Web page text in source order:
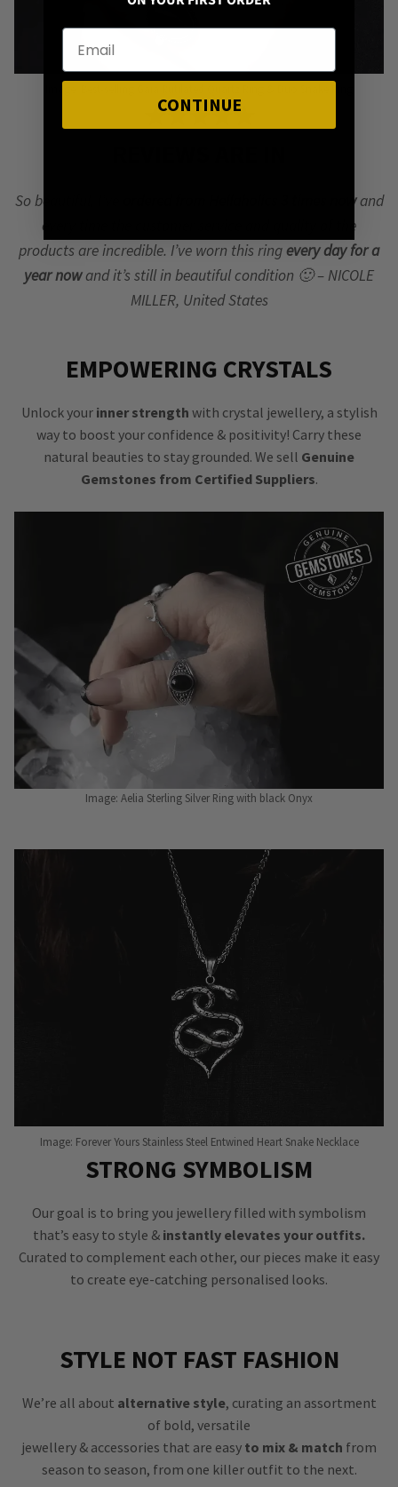
★★★★★
So beautiful, I’ve ordered from Hellaholics 3 times nowand
every time the customer service and quality of the
products are incredible. I’ve worn this ring every day for a
year nowand it’s still in beautiful condition 🙂 – NICOLE
MILLER, United States
EMPOWERING CRYSTALS
Unlock your inner strength with crystal jewellery, a stylish
way to boost your confidence & positivity! Carry these
natural beauties to stay grounded. We sell Genuine
Gemstones from Certified Suppliers.
Image: Aelia Sterling Silver Ring with black Onyx
Image: Forever Yours Stainless Steel Entwined Heart Snake Necklace
STRONG SYMBOLISM
Our goal is to bring you jewellery filled with symbolism
that’s easy to style & instantly elevates your outfits.
Curated to complement each other, our pieces make it easy
to create eye-catching personalised looks.
STYLE NOT FAST FASHION
We’re all about alternative style, curating an assortment
of bold, versatile
jewellery & accessories that are easy to mix & match from
season to season, from one killer outfit to the next.
CONTINUE